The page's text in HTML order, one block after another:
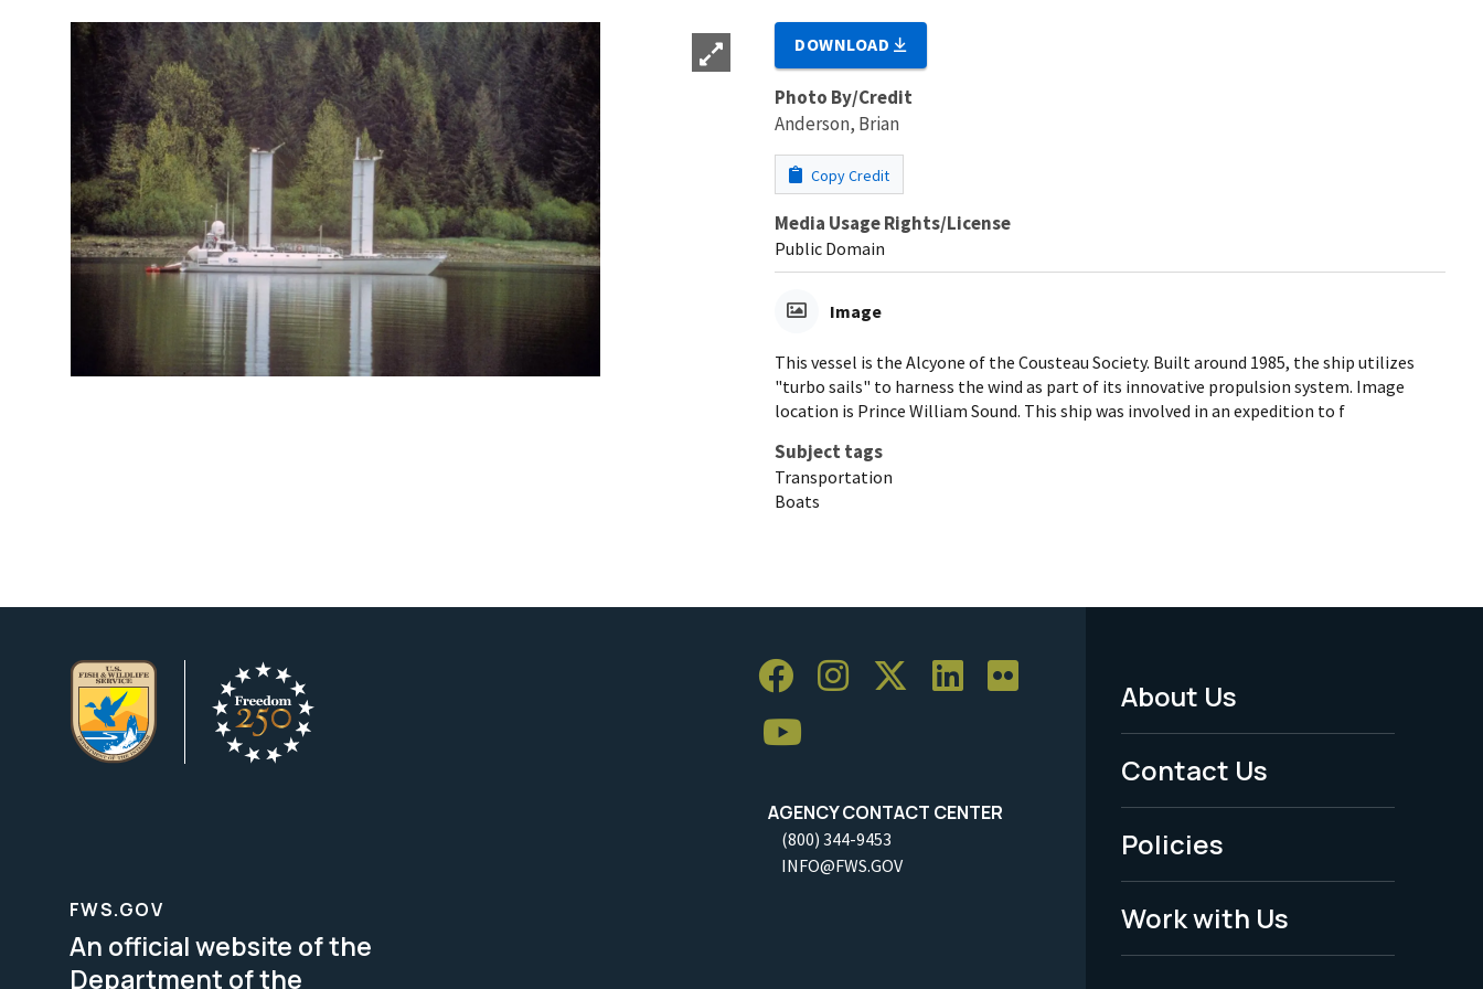
DOWNLOAD
Photo By/Credit
Anderson, Brian
Copy Credit
Media Usage Rights/License
Public Domain
Image
This vessel is the Alcyone of the Cousteau Society. Built around 1985, the ship utilizes
"turbo sails" to harness the wind as part of its innovative propulsion system. Image
location is Prince William Sound. This ship was involved in an expedition to f
Subject tags
Transportation
Boats
AGENCY CONTACT CENTER
(800) 344-9453
INFO@FWS.GOV
Footer
Menu
-
Legal
About Us
Contact Us
Policies
Work with Us
FWS.GOV
An official website of the
Department of the